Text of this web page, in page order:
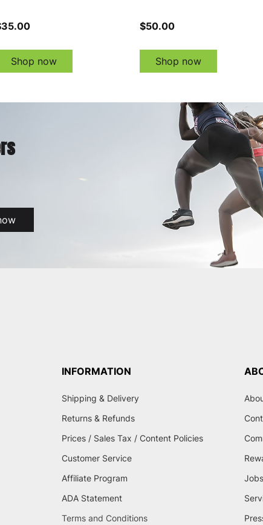
Shop now
$50.00
Shop now
INFORMATION
Shipping & Delivery
Returns & Refunds
Prices / Sales Tax / Content Policies
Customer Service
Affiliate Program
ADA Statement
Terms and Conditions
Jobs